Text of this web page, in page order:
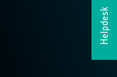
Helpdesk